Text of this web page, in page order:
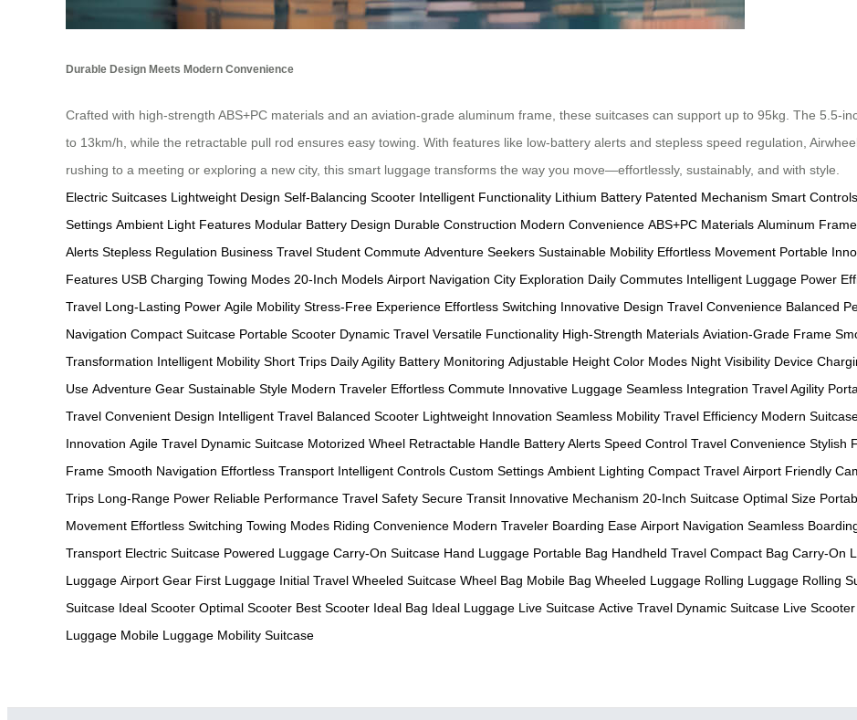
Durable Design Meets Modern Convenience
Crafted with high-strength ABS+PC materials and an aviation-grade aluminum frame, these suitcases can support up to 95kg. The 5.5-
to 13km/h, while the retractable pull rod ensures easy towing. With features like low-battery alerts and stepless speed regulation,
rushing to a meeting or exploring a new city, this smart luggage transforms the way you move—effortlessly, sustainably, and with style.
Electric Suitcases Lightweight Design Self-Balancing Scooter Intelligent Functionality Lithium Battery Patented Mechanism Smart Controls
Settings Ambient Light Features Modular Battery Design Durable Construction Modern Convenience ABS+PC Materials Aluminum Frame
Alerts Stepless Regulation Business Travel Student Commute Adventure Seekers Sustainable Mobility Effortless Movement Portable
Features USB Charging Towing Modes 20-Inch Models Airport Navigation City Exploration Daily Commutes Intelligent Luggage Power
Travel Long-Lasting Power Agile Mobility Stress-Free Experience Effortless Switching Innovative Design Travel Convenience Balanced
Navigation Compact Suitcase Portable Scooter Dynamic Travel Versatile Functionality High-Strength Materials Aviation-Grade Frame
Transformation Intelligent Mobility Short Trips Daily Agility Battery Monitoring Adjustable Height Color Modes Night Visibility Device
Use Adventure Gear Sustainable Style Modern Traveler Effortless Commute Innovative Luggage Seamless Integration Travel Agility
Travel Convenient Design Intelligent Travel Balanced Scooter Lightweight Innovation Seamless Mobility Travel Efficiency Modern
Innovation Agile Travel Dynamic Suitcase Motorized Wheel Retractable Handle Battery Alerts Speed Control Travel Convenience Stylish
Frame Smooth Navigation Effortless Transport Intelligent Controls Custom Settings Ambient Lighting Compact Travel Airport Friendly
Trips Long-Range Power Reliable Performance Travel Safety Secure Transit Innovative Mechanism 20-Inch Suitcase Optimal Size
Movement Effortless Switching Towing Modes Riding Convenience Modern Traveler Boarding Ease Airport Navigation Seamless
Transport Electric Suitcase Powered Luggage Carry-On Suitcase Hand Luggage Portable Bag Handheld Travel Compact Bag Carry-On
Luggage Airport Gear First Luggage Initial Travel Wheeled Suitcase Wheel Bag Mobile Bag Wheeled Luggage Rolling Luggage Rolling
Suitcase Ideal Scooter Optimal Scooter Best Scooter Ideal Bag Ideal Luggage Live Suitcase Active Travel Dynamic Suitcase Live Scooter
Luggage Mobile Luggage Mobility Suitcase